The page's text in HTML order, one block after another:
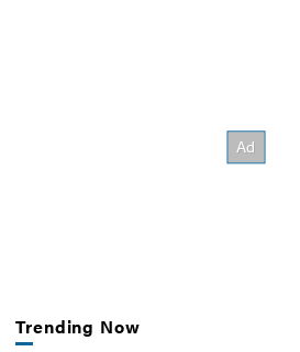
Trending Now